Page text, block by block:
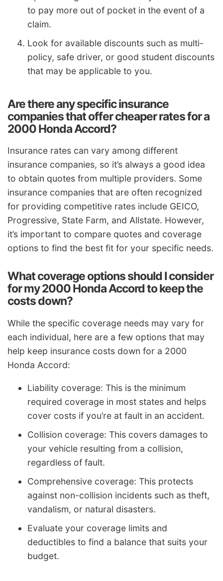
to pay more out of pocket in the event of a
claim.
Look for available discounts such as multi-
policy, safe driver, or good student discounts
that may be applicable to you.
Are there any specific insurance
companies that offer cheaper rates for a
2000 Honda Accord?
Insurance rates can vary among different
insurance companies, so it’s always a good idea
to obtain quotes from multiple providers. Some
insurance companies that are often recognized
for providing competitive rates include GEICO,
Progressive, State Farm, and Allstate. However,
it’s important to compare quotes and coverage
options to find the best fit for your specific needs.
What coverage options should I consider
for my 2000 Honda Accord to keep the
costs down?
While the specific coverage needs may vary for
each individual, here are a few options that may
help keep insurance costs down for a 2000
Honda Accord:
Liability coverage: This is the minimum
required coverage in most states and helps
cover costs if you’re at fault in an accident.
Collision coverage: This covers damages to
your vehicle resulting from a collision,
regardless of fault.
Comprehensive coverage: This protects
against non-collision incidents such as theft,
vandalism, or natural disasters.
Evaluate your coverage limits and
deductibles to find a balance that suits your
budget.